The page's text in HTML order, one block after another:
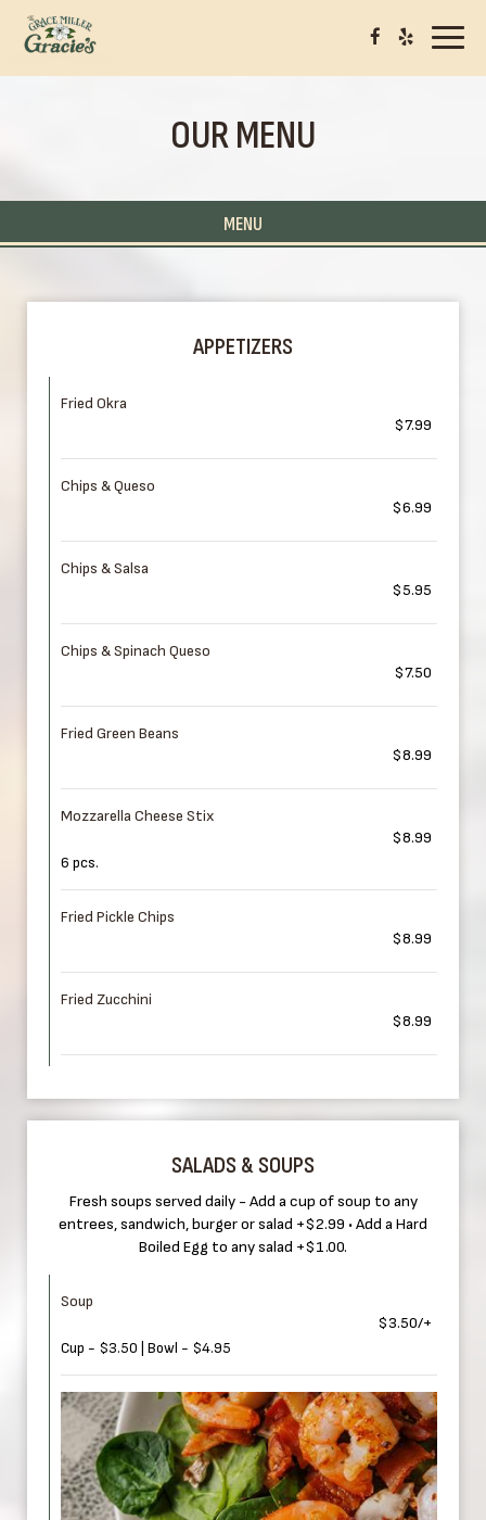
OUR MENU
MENU
APPETIZERS
Fried Okra
$7.99
Chips & Queso
$6.99
Chips & Salsa
$5.95
Chips & Spinach Queso
$7.50
Fried Green Beans
$8.99
Mozzarella Cheese Stix
$8.99
6 pcs.
Fried Pickle Chips
$8.99
Fried Zucchini
$8.99
SALADS & SOUPS
Fresh soups served daily - Add a cup of soup to any
entrees, sandwich, burger or salad +$2.99 • Add a Hard
Boiled Egg to any salad +$1.00.
Soup
$3.50/+
Cup - $3.50 | Bowl - $4.95